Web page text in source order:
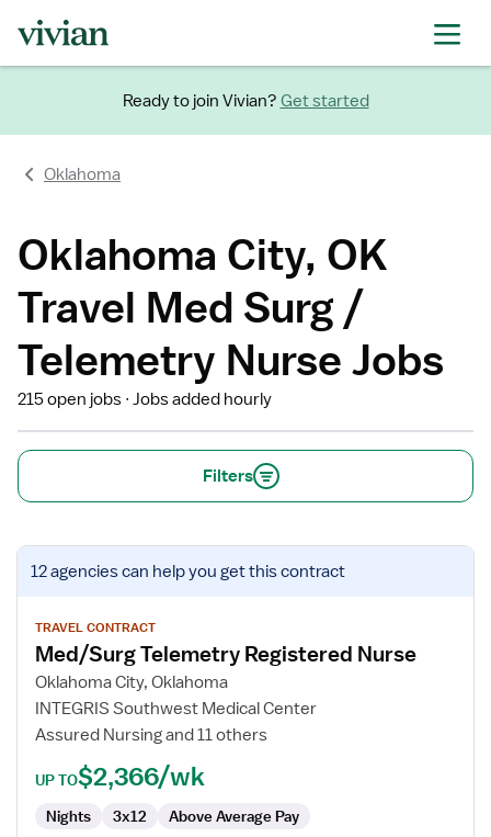
Ready to join Vivian? Get started
Oklahoma
Oklahoma City, OK
Travel Med Surg /
Telemetry Nurse Jobs
215 open jobs Jobs added hourly
Filters
View
job
for
Med/Surg
Telemetry
Registered
Nurse
12 agenciescan help you get this contract
TRAVEL CONTRACT
Med/Surg Telemetry Registered Nurse
Oklahoma City, Oklahoma
INTEGRIS Southwest Medical Center
Assured Nursing and 11 others
UP TO$2,366/wk
Nights 3x12 Above Average Pay